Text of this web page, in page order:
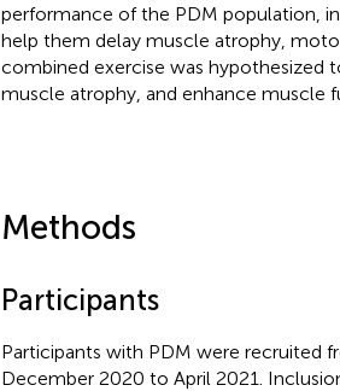
performance of the PDM population,
help them delay muscle atrophy,
combined exercise was
muscle atrophy, and enhance muscle
Methods
Participants
Participants with PDM were recruited
December 2020 to April 2021.